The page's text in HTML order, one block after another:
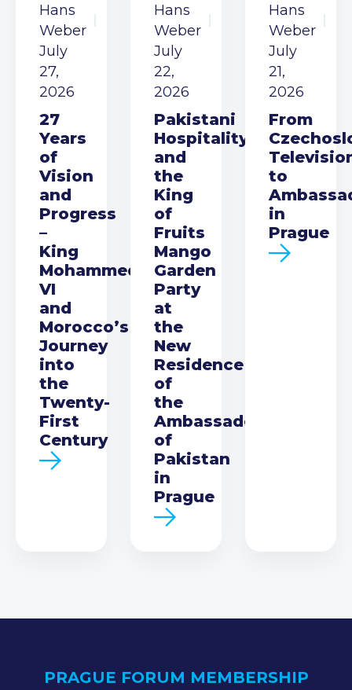
Hans
Weber
July
27,
2026
27
Years
of
Vision
and
Progress
–
King
Mohammed
VI
and
Morocco’s
Journey
into
the
Twenty-
First
Century
Hans
Weber
July
22,
2026
Pakistani
Hospitality
and
the
King
of
Fruits
Mango
Garden
Party
at
the
New
Residence
of
the
Ambassador
of
Pakistan
in
Prague
Hans
Weber
July
21,
2026
From
to
in
Prague
PRAGUE FORUM MEMBERSHIP